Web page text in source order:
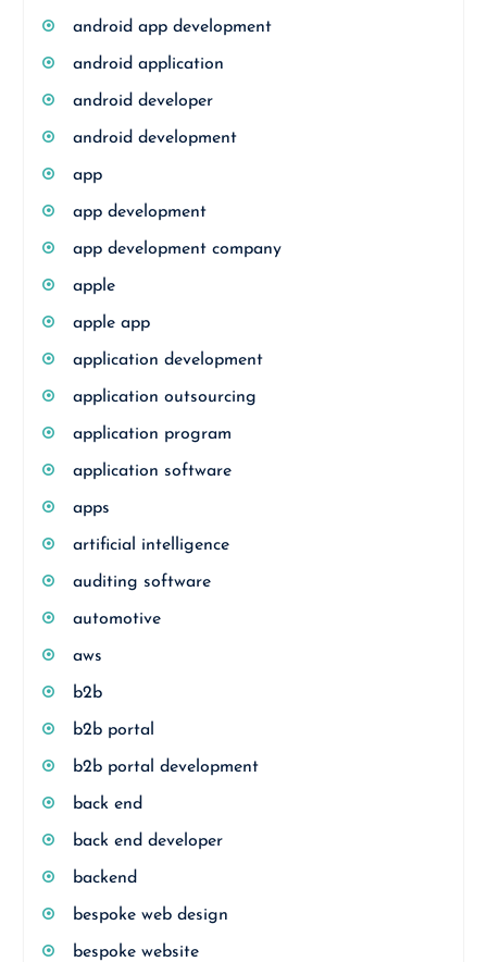
android app development
android application
android developer
android development
app
app development
app development company
apple
apple app
application development
application outsourcing
application program
application software
apps
artificial intelligence
auditing software
automotive
aws
b2b
b2b portal
b2b portal development
back end
back end developer
backend
bespoke web design
bespoke website